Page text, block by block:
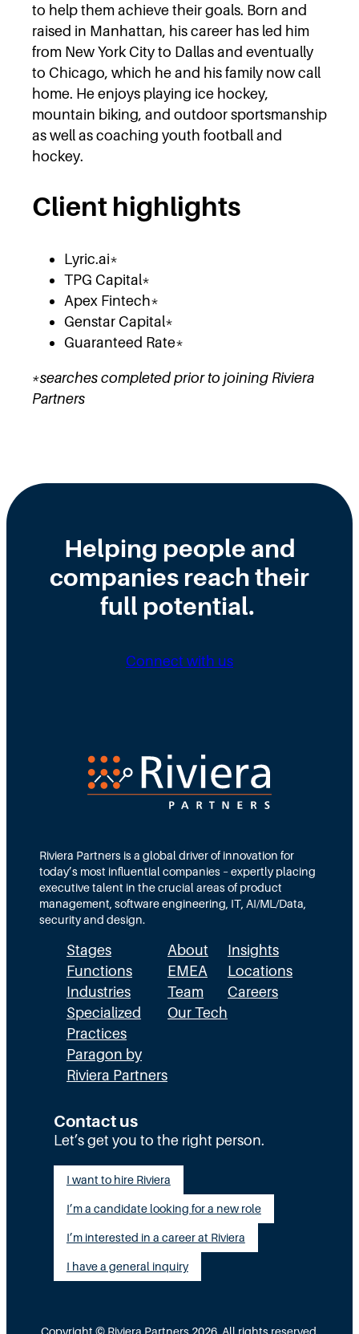
to help them achieve their goals. Born and
raised in Manhattan, his career has led him
from New York City to Dallas and eventually
to Chicago, which he and his family now call
home. He enjoys playing ice hockey,
mountain biking, and outdoor sportsmanship
as well as coaching youth football and
hockey.
Client highlights
Lyric.ai*
TPG Capital*
Apex Fintech*
Genstar Capital*
Guaranteed Rate*
*searches completed prior to joining Riviera
Partners
Helping people and
companies reach their
full potential.
Connect with us
Riviera Partners is a global driver of innovation for
today’s most influential companies – expertly placing
executive talent in the crucial areas of product
management, software engineering, IT, AI/ML/Data,
security and design.
Stages
Functions
Industries
Specialized
Practices
Paragon by
Riviera Partners
About
EMEA
Team
Our Tech
Insights
Locations
Careers
Contact us
Let’s get you to the right person.
I want to hire Riviera
I’m a candidate looking for a new role
I’m interested in a career at Riviera
I have a general inquiry
Copyright © Riviera Partners 2026. All rights reserved.